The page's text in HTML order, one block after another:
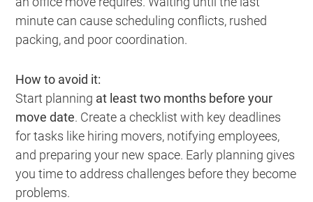
minute can cause scheduling conflicts, rushed
packing, and poor coordination.
How to avoid it:
Start planning at least two months before your
move date. Create a checklist with key deadlines
for tasks like hiring movers, notifying employees,
and preparing your new space. Early planning gives
you time to address challenges before they become
problems.